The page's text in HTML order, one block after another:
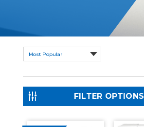
FILTER OPTIONS